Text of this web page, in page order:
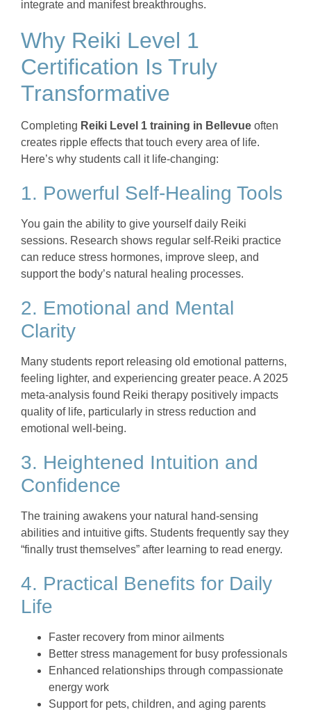
integrate and manifest breakthroughs.
Why Reiki Level 1
Certification Is Truly
Transformative
Completing Reiki Level 1 training in Bellevue often
creates ripple effects that touch every area of life.
Here’s why students call it life-changing:
1. Powerful Self-Healing Tools
You gain the ability to give yourself daily Reiki
sessions. Research shows regular self-Reiki practice
can reduce stress hormones, improve sleep, and
support the body’s natural healing processes.
2. Emotional and Mental
Clarity
Many students report releasing old emotional patterns,
feeling lighter, and experiencing greater peace. A 2025
meta-analysis found Reiki therapy positively impacts
quality of life, particularly in stress reduction and
emotional well-being.
3. Heightened Intuition and
Confidence
The training awakens your natural hand-sensing
abilities and intuitive gifts. Students frequently say they
“finally trust themselves” after learning to read energy.
4. Practical Benefits for Daily
Life
Faster recovery from minor ailments
Better stress management for busy professionals
Enhanced relationships through compassionate
energy work
Support for pets, children, and aging parents